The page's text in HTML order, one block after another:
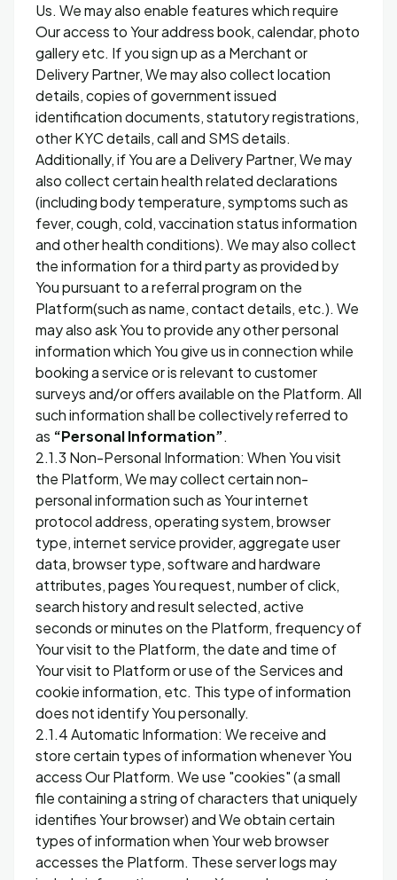
Us. We may also enable features which require
Our access to Your address book, calendar, photo
gallery etc. If you sign up as a Merchant or
Delivery Partner, We may also collect location
details, copies of government issued
identification documents, statutory registrations,
other KYC details, call and SMS details.
Additionally, if You are a Delivery Partner, We may
also collect certain health related declarations
(including body temperature, symptoms such as
fever, cough, cold, vaccination status information
and other health conditions). We may also collect
the information for a third party as provided by
You pursuant to a referral program on the
Platform(such as name, contact details, etc.). We
may also ask You to provide any other personal
information which You give us in connection while
booking a service or is relevant to customer
surveys and/or offers available on the Platform. All
such information shall be collectively referred to
as “Personal Information”.
2.1.3 Non-Personal Information: When You visit
the Platform, We may collect certain non-
personal information such as Your internet
protocol address, operating system, browser
type, internet service provider, aggregate user
data, browser type, software and hardware
attributes, pages You request, number of click,
search history and result selected, active
seconds or minutes on the Platform, frequency of
Your visit to the Platform, the date and time of
Your visit to Platform or use of the Services and
cookie information, etc. This type of information
does not identify You personally.
2.1.4 Automatic Information: We receive and
store certain types of information whenever You
access Our Platform. We use "cookies" (a small
file containing a string of characters that uniquely
identifies Your browser) and We obtain certain
types of information when Your web browser
accesses the Platform. These server logs may